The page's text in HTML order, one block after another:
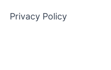
Privacy Policy